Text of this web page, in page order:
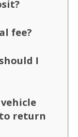
fee?
I
return